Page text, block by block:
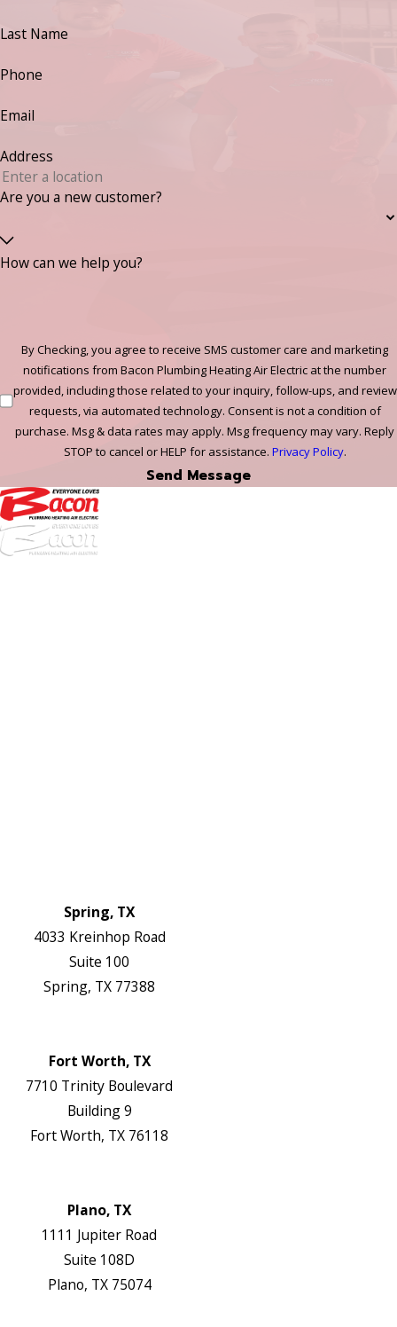
Last Name
Phone
Email
Address
Are you a new customer?
How can we help you?
By Checking, you agree to receive SMS customer care and marketing
notifications from Bacon Plumbing Heating Air Electric at the number
provided, including those related to your inquiry, follow-ups, and review
requests, via automated technology. Consent is not a condition of
purchase. Msg & data rates may apply. Msg frequency may vary. Reply
STOP to cancel or HELP for assistance. Privacy Policy.
Send Message
972-
Spring, TX
4033 Kreinhop Road
Suite 100
Spring, TX 77388
Fort Worth, TX
7710 Trinity Boulevard
Building 9
Fort Worth, TX 76118
Plano, TX
1111 Jupiter Road
Suite 108D
Plano, TX 75074